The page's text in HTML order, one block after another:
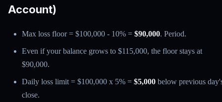
Account)
Max loss floor = $100,000 - 10% = $90,000. Period.
Even if your balance grows to $115,000, the floor stays at
$90,000.
Daily loss limit = $100,000 x 5% = $5,000 below previous
close.